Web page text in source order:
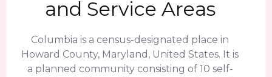
and Service Areas
Columbia is a census-designated place in
Howard County, Maryland, United States. It is
a planned community consisting of 10 self-